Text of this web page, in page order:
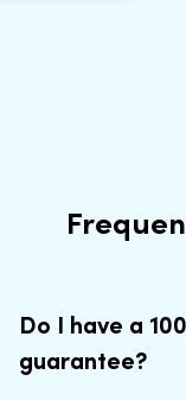
Do I have a
guarantee?